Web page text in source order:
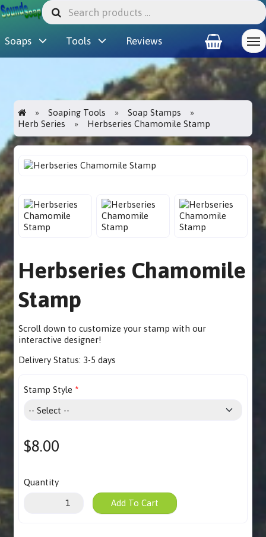
Soaps Tools Reviews
Soaping Tools
Soap Stamps
Herb Series
Herbseries Chamomile Stamp
Herbseries Chamomile
Stamp
Scroll down to customize your stamp with our
interactive designer!
Delivery Status: 3-5 days
Stamp Style
$8.00
Quantity
Add To Cart